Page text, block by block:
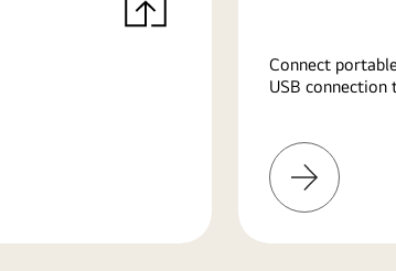
Connect
USB connection
Learn
More